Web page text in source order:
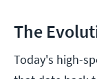
The
Today's high-